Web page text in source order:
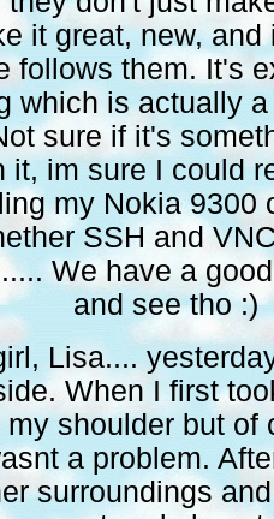
it great, new, and
follows them. It's
which is actually
sure if it's
it, im sure I could
my Nokia 9300
SSH and
We have a
and see tho :)
Lisa....
When I first
shoulder but of
a problem.
surroundings